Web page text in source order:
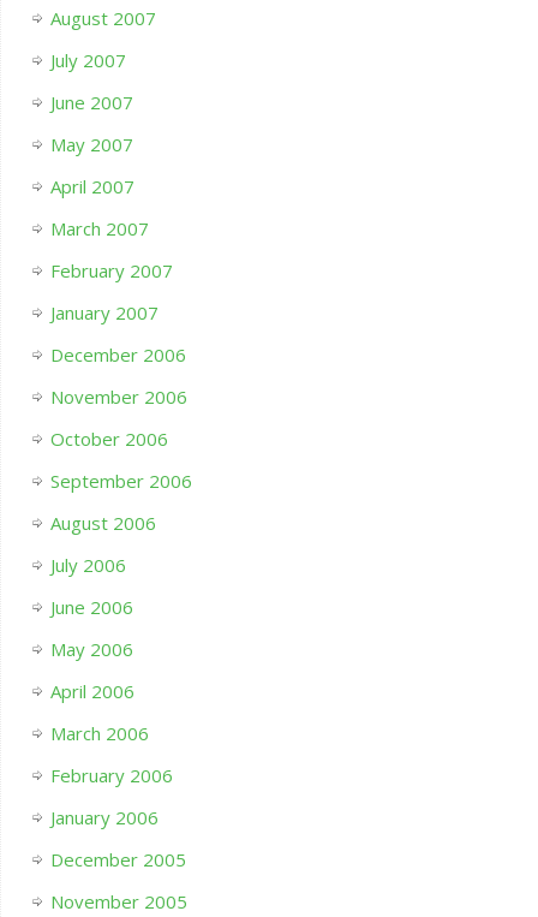
August 2007
July 2007
June 2007
May 2007
April 2007
March 2007
February 2007
January 2007
December 2006
November 2006
October 2006
September 2006
August 2006
July 2006
June 2006
May 2006
April 2006
March 2006
February 2006
January 2006
December 2005
November 2005